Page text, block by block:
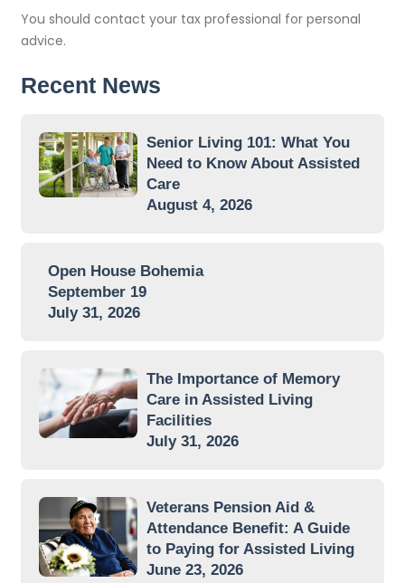
You should contact your tax professional for personal
advice.
Recent News
Senior Living 101: What You
Need to Know About Assisted
Care
August 4, 2026
Open House Bohemia
September 19
July 31, 2026
The Importance of Memory
Care in Assisted Living
Facilities
July 31, 2026
Veterans Pension Aid &
Attendance Benefit: A Guide
to Paying for Assisted Living
June 23, 2026